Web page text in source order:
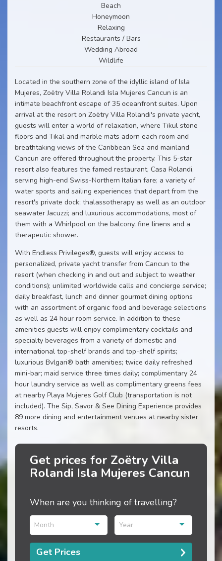
Beach
Honeymoon
Relaxing
Restaurants / Bars
Wedding Abroad
Wildlife
Located in the southern zone of the idyllic island of Isla
Mujeres, Zoëtry Villa Rolandi Isla Mujeres Cancun is an
intimate beachfront escape of 35 oceanfront suites. Upon
arrival at the resort on Zoëtry Villa Rolandi's private yacht,
guests will enter a world of relaxation, where Tikul stone
floors and Tikal and marble mats adorn each room and
breathtaking views of the Caribbean Sea and mainland
Cancun are offered throughout the property. This 5-star
resort also features the famed restaurant, Casa Rolandi,
serving high-end Swiss-Northern Italian fare; a variety of
water sports and sailing experiences that depart from the
resort's private dock; thalassotherapy as well as an outdoor
seawater Jacuzzi; and luxurious accommodations, most of
them with a Whirlpool on the balcony, fine linens and a
therapeutic shower.
With Endless Privileges®, guests will enjoy access to
personalized, private yacht transfer from Cancun to the
resort (when checking in and out and subject to weather
conditions); unlimited worldwide calls and concierge service;
daily breakfast, lunch and dinner gourmet dining options
with an assortment of organic food and beverage selections
as well as 24 hour room service. In addition to these
amenities guests will enjoy complimentary cocktails and
specialty beverages from a variety of domestic and
international top-shelf brands and top-shelf spirits;
luxurious Bvlgari® bath amenities; twice daily refreshed
mini-bar; maid service three times daily; complimentary 24
hour laundry service as well as complimentary greens fees
at nearby Playa Mujeres Golf Club (transportation is not
included). The Sip, Savor & See Dining Experience provides
89 more dining and entertainment venues at nearby sister
resorts.
Get prices for Zoëtry Villa
Rolandi Isla Mujeres Cancun
When are you thinking of travelling?
Month Year
Get Prices